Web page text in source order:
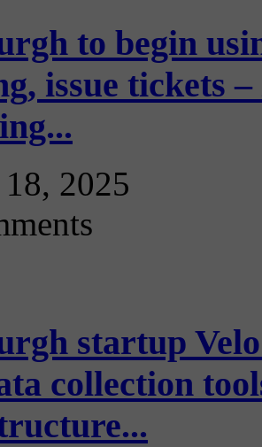
to begin
issue tickets
2025
startup
collection